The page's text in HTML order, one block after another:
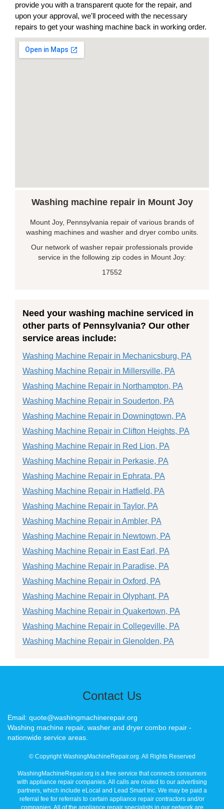
provide you with a transparent quote for the repair, and
upon your approval, we'll proceed with the necessary
repairs to get your washing machine back in working order.
Washing machine repair in Mount Joy
Mount Joy, Pennsylvania repair of various brands of
washing machines and washer and dryer combo units.
Our network of washer repair professionals provide
service in the following zip codes in Mount Joy:
17552
Need your washing machine serviced in
other parts of Pennsylvania? Our other
service areas include:
Washing Machine Repair in Mechanicsburg, PA
Washing Machine Repair in Millersville, PA
Washing Machine Repair in Northampton, PA
Washing Machine Repair in Souderton, PA
Washing Machine Repair in Downingtown, PA
Washing Machine Repair in Clifton Heights, PA
Washing Machine Repair in Red Lion, PA
Washing Machine Repair in Perkasie, PA
Washing Machine Repair in Ephrata, PA
Washing Machine Repair in Hatfield, PA
Washing Machine Repair in Taylor, PA
Washing Machine Repair in Ambler, PA
Washing Machine Repair in Newtown, PA
Washing Machine Repair in East Earl, PA
Washing Machine Repair in Paradise, PA
Washing Machine Repair in Oxford, PA
Washing Machine Repair in Olyphant, PA
Washing Machine Repair in Quakertown, PA
Washing Machine Repair in Collegeville, PA
Washing Machine Repair in Glenolden, PA
Contact Us
Email: quote@washingmachinerepair.org
Washing machine repair, washer and dryer combo repair -
nationwide service areas.
© Copyright WashingMachineRepair.org. All Rights Reserved
WashingMachineRepair.org is a free service that connects consumers
with appliance repair companies. All calls are routed to our advertising
partners, which include eLocal and Lead Smart Inc. We may be paid a
referral fee for referrals to certain appliance repair contractors and/or
companies. All of the appliance repair specialists in our network are